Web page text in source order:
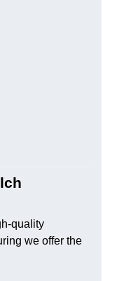
quality
we offer the